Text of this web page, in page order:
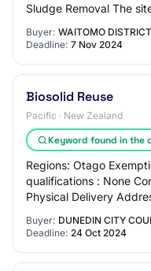
Sludge Removal The
Buyer: WAITOMO
Deadline: 7 Nov 2024
Biosolid Reuse
Pacific · New Zealand
Keyword found in the
Regions: Otago
qualifications : None
Physical Delivery
Buyer: DUNEDIN CITY
Deadline: 24 Oct 2024